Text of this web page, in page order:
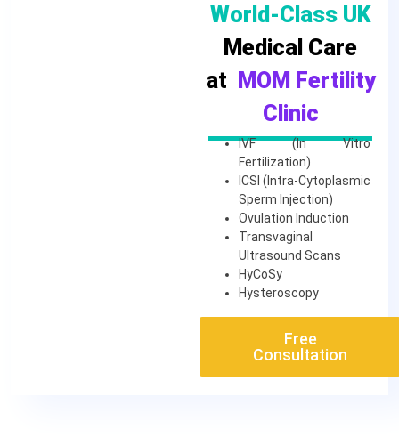
World-Class UK
Medical Care
at MOM Fertility
Clinic
IVF (In Vitro
Fertilization)
ICSI (Intra-Cytoplasmic
Sperm Injection)
Ovulation Induction
Transvaginal
Ultrasound Scans
HyCoSy
Hysteroscopy
Free
Consultation